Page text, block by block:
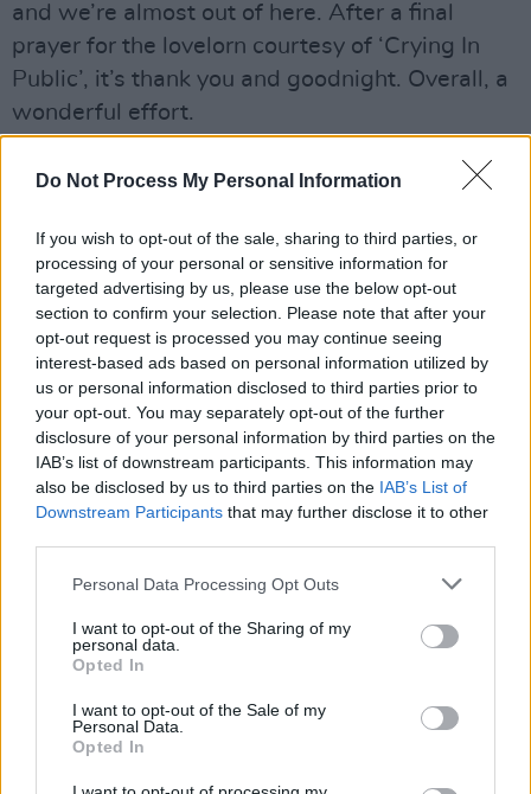
Do Not Process My Personal Information
If you wish to opt-out of the sale, sharing to third parties, or
processing of your personal or sensitive information for
targeted advertising by us, please use the below opt-out
section to confirm your selection. Please note that after your
opt-out request is processed you may continue seeing
interest-based ads based on personal information utilized by
us or personal information disclosed to third parties prior to
your opt-out. You may separately opt-out of the further
disclosure of your personal information by third parties on the
IAB’s list of downstream participants. This information may
also be disclosed by us to third parties on the IAB’s List of
Downstream Participants that may further disclose it to other
Personal Data Processing Opt Outs
I want to opt-out of the Sharing of my
personal data.
Opted In
I want to opt-out of the Sale of my
Personal Data.
Opted In
and we’re almost out of here. After a final
prayer for the lovelorn courtesy of ‘Crying In
Public’, it’s thank you and goodnight. Overall, a
wonderful effort.